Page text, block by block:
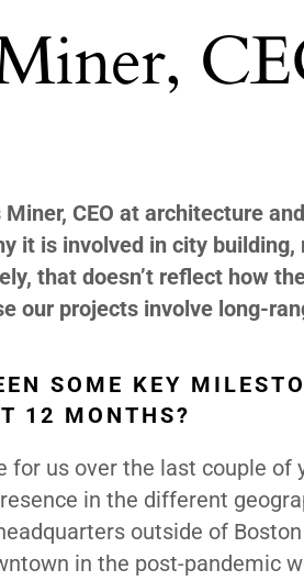
CEO at architecture
it is involved in city
that doesn’t reflect how
our projects involve long-
SOME KEY
12 MONTHS?
for us over the last couple
in the different
outside of
in the post-pandemic